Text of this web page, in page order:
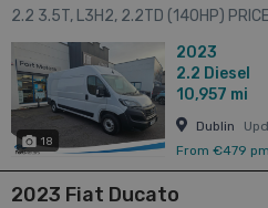
2.2 3.5T, L3H2, 2.2TD (140HP)
18
2023
2.2 Diesel
10,957 mi
Dublin
From €479 pm
2023 Fiat Ducato